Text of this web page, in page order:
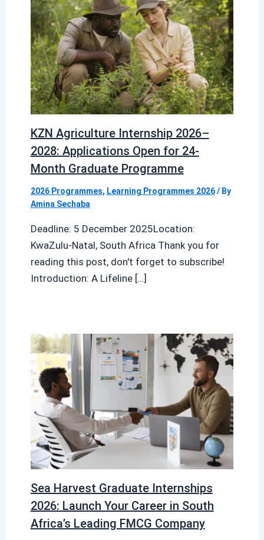
KZN Agriculture Internship 2026–
2028: Applications Open for 24-
Month Graduate Programme
2026 Programmes, Learning Programmes 2026/ By
Amina Sechaba
Deadline: 5 December 2025Location:
KwaZulu-Natal, South Africa Thank you for
reading this post, don't forget to subscribe!
Introduction: A Lifeline […]
Sea Harvest Graduate Internships
2026: Launch Your Career in South
Africa’s Leading FMCG Company